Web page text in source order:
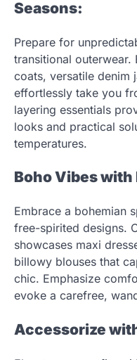
Seasons:
Prepare for
transitional
coats, versatile denim
effortlessly take you
layering essentials
looks and practical
temperatures.
Boho Vibes
Embrace a bohemian
free-spirited designs.
showcases maxi
billowy blouses that
chic. Emphasize
evoke a carefree,
Accessorize